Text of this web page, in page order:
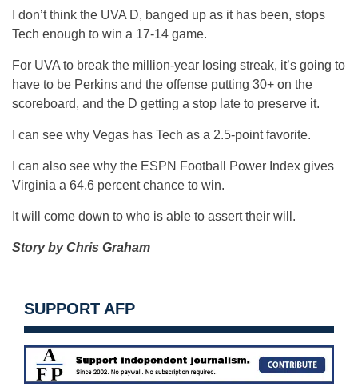
I don’t think the UVA D, banged up as it has been, stops
Tech enough to win a 17-14 game.
For UVA to break the million-year losing streak, it’s going to
have to be Perkins and the offense putting 30+ on the
scoreboard, and the D getting a stop late to preserve it.
I can see why Vegas has Tech as a 2.5-point favorite.
I can also see why the ESPN Football Power Index gives
Virginia a 64.6 percent chance to win.
It will come down to who is able to assert their will.
Story by Chris Graham
SUPPORT AFP